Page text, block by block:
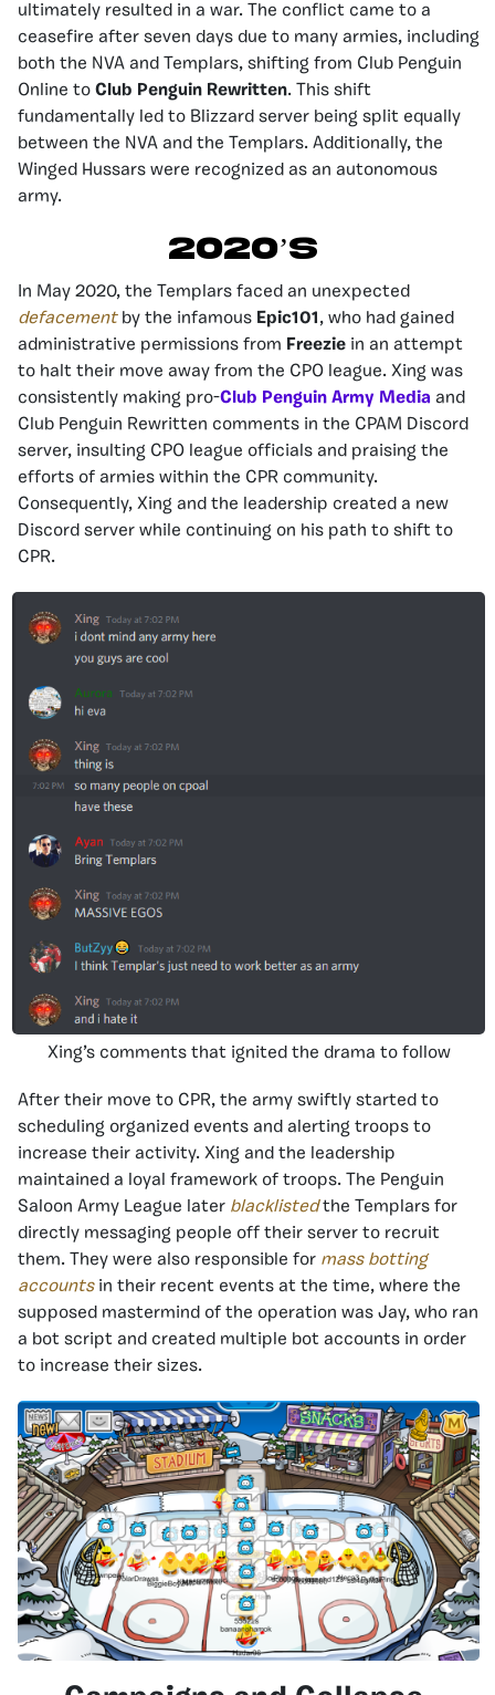
ultimately resulted in a war. The conflict came to a
ceasefire after seven days due to many armies, including
both the NVA and Templars, shifting from Club Penguin
Online to Club Penguin Rewritten. This shift
fundamentally led to Blizzard server being split equally
between the NVA and the Templars. Additionally, the
Winged Hussars were recognized as an autonomous
army.
2020’S
In May 2020, the Templars faced an unexpected
defacement by the infamous Epic101, who had gained
administrative permissions from Freezie in an attempt
to halt their move away from the CPO league. Xing was
consistently making pro-Club Penguin Army Media and
Club Penguin Rewritten comments in the CPAM Discord
server, insulting CPO league officials and praising the
efforts of armies within the CPR community.
Consequently, Xing and the leadership created a new
Discord server while continuing on his path to shift to
CPR.
Xing’s comments that ignited the drama to follow
After their move to CPR, the army swiftly started to
scheduling organized events and alerting troops to
increase their activity. Xing and the leadership
maintained a loyal framework of troops. The Penguin
Saloon Army League later blacklistedthe Templars for
directly messaging people off their server to recruit
them. They were also responsible for mass botting
accountsin their recent events at the time, where the
supposed mastermind of the operation was Jay, who ran
a bot script and created multiple bot accounts in order
to increase their sizes.